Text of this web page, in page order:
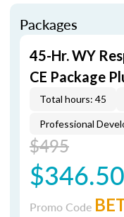
Packages
45-Hr. WY
CE Package
Total hours: 45
Professional
$495
$346.50
Promo Code